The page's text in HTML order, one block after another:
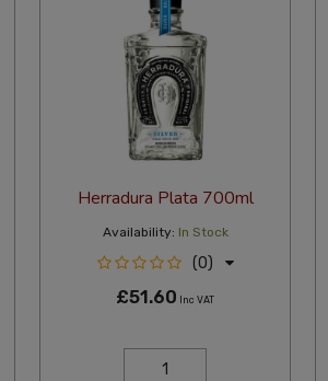
Herradura Plata 700ml
Availability: In Stock
(0)
£51.60 Inc VAT